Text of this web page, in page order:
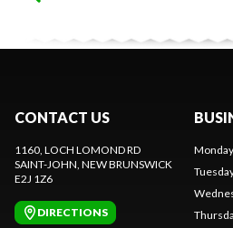
CONTACT US
1160, LOCH LOMOND RD
SAINT-JOHN , NEW BRUNSWICK
E2J 1Z6
DIRECTIONS
Monday